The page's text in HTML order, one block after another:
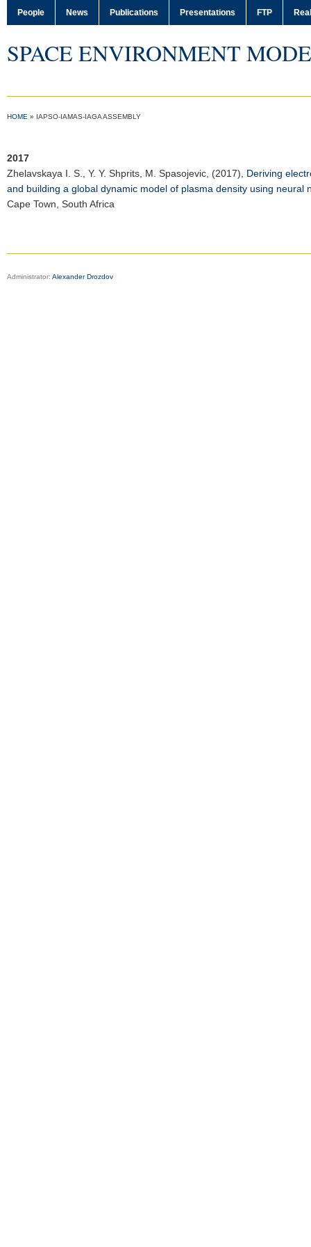
People News Publications Presentations FTP
SPACE ENVIRONMENT
HOME » IAPSO-IAMAS-IAGA ASSEMBLY
2017
Zhelavskaya I. S.
, Y. Y. Shprits, M. Spasojevic, (2017), Deriving
and building a global dynamic model of plasma density using neural
Cape Town, South Africa
Administrator: Alexander Drozdov